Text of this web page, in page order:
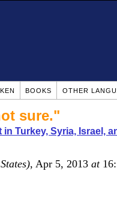
BOOKS OTHER
sure."
in Turkey, Syria, Israel,
, Apr 5, 2013 at